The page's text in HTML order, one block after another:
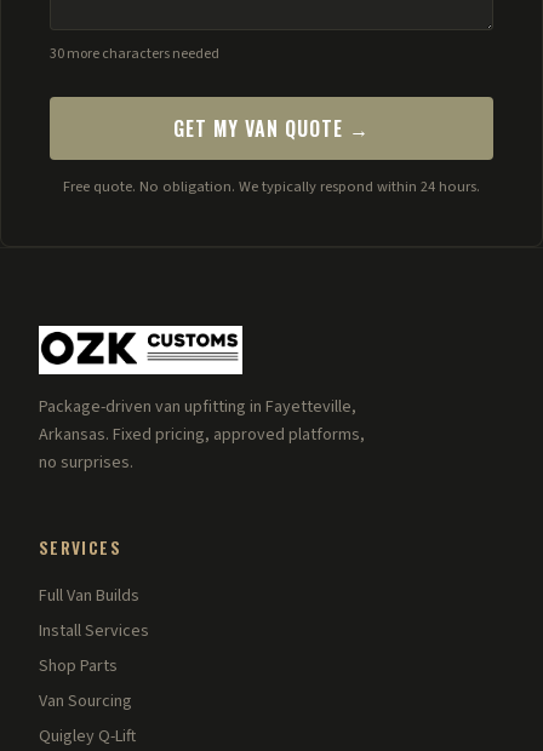
30 more characters needed
GET MY VAN QUOTE →
Free quote. No obligation. We typically respond within 24 hours.
Package-driven van upfitting in Fayetteville,
Arkansas. Fixed pricing, approved platforms,
no surprises.
SERVICES
Full Van Builds
Install Services
Shop Parts
Van Sourcing
Quigley Q-Lift